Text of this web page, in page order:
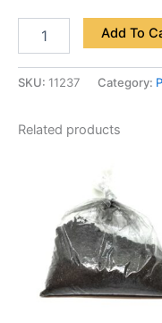
Add To
SKU: 11237 Category:
Related products